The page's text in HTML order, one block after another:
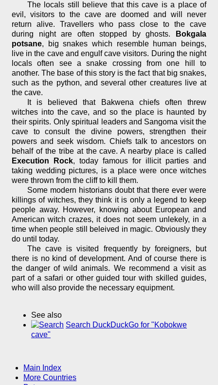
The locals still believe that this cave is a place of
evil, visitors to the cave are doomed and will never
return alive. Travellers who pass close to the cave
during night are often stopped by ghosts.
Bokgala
potsane, big snakes which resemble human beings,
live in the cave and engulf cave visitors. During the night
locals often see a snake crossing from one hill to
another. The base of this story is the fact that big snakes,
such as the python, and several other creatures live at
the cave.
It is believed that Bakwena chiefs often threw
witches into the cave, and so the place is haunted by
their spirits. Only spiritual leaders and Sangoma visit the
cave to consult the divine powers, strengthen their
powers and seek wisdom. Chiefs talk to ancestors on
behalf of the tribe at the cave. A nearby place is called
Execution Rock, today famous for illicit parties and
taking wedding pictures, is a place were once witches
were thrown from the cliff to kill them.
Some modern historians doubt that there ever were
killings of witches, they think it is only a legend to keep
people away. However, knowing about European and
American witch crazes, it does not seem unlekely, in a
time when people still beleived in magic. Obviously they
do until today.
The cave is visited frequently by foreigners, but
there is no kind of development. And of course there is
the danger of wild animals. We recommend a visit as
part of a safari or other guided tour with skilled guides,
who will also provide the necessary equipment.
See also
Search DuckDuckGo for "Kobokwe
cave"
Main Index
More Countries